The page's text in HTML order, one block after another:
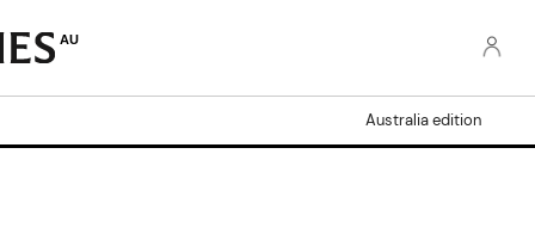
AU
Australia edition